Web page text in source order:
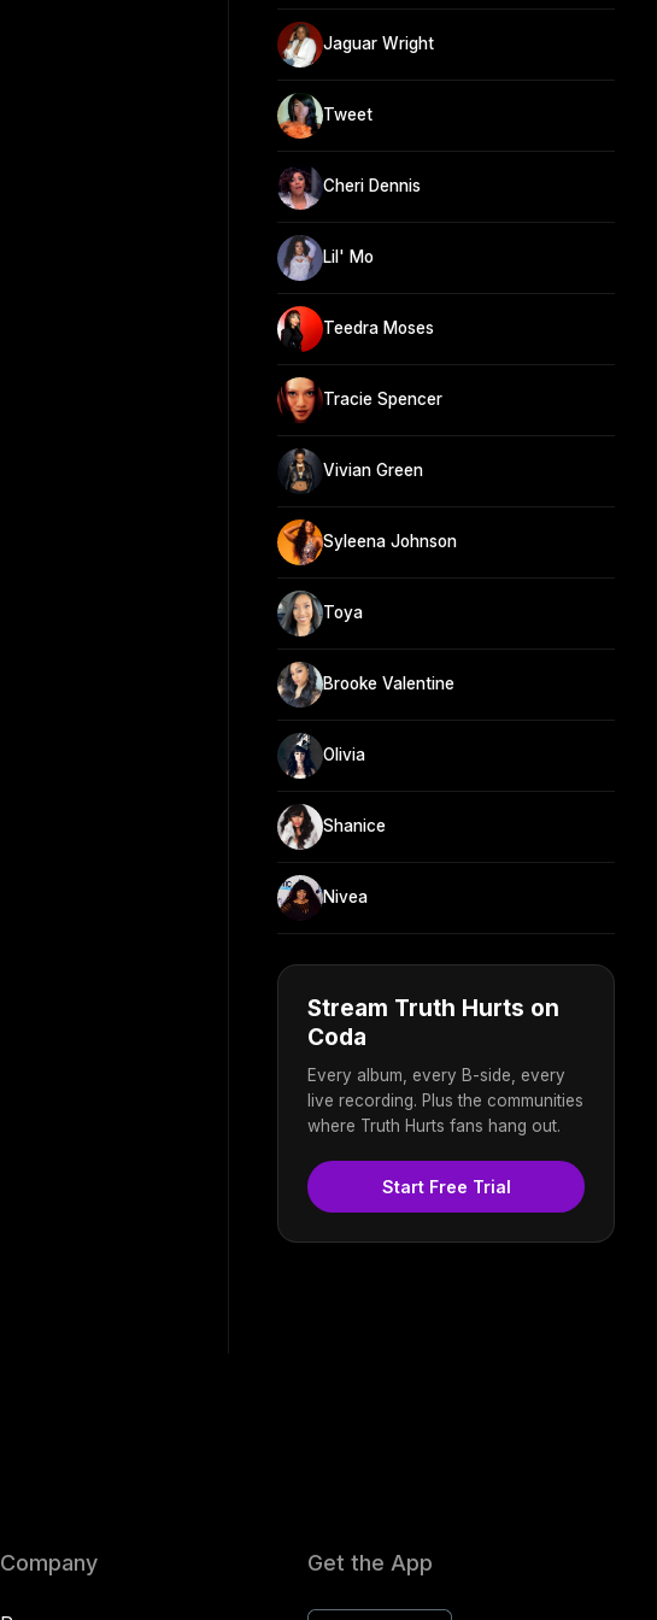
Jaguar Wright
Tweet
Cheri Dennis
Lil' Mo
Teedra Moses
Tracie Spencer
Vivian Green
Syleena Johnson
Toya
Brooke Valentine
Olivia
Shanice
Nivea
Stream Truth Hurts on
Coda
Every album, every B-side, every
live recording. Plus the communities
where Truth Hurts fans hang out.
Start Free Trial
Company Get the App